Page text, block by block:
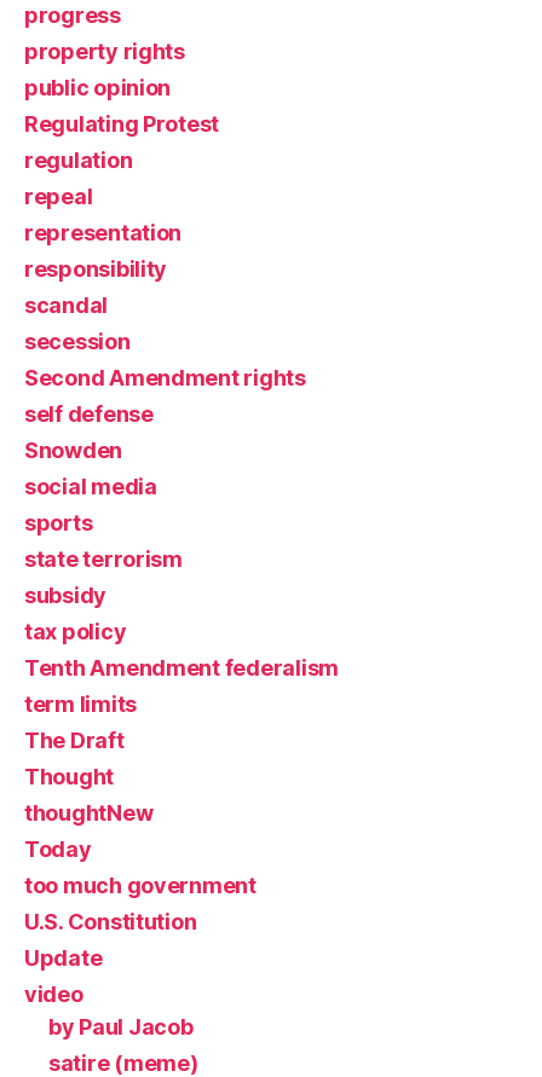
progress
property rights
public opinion
Regulating Protest
regulation
repeal
representation
responsibility
scandal
secession
Second Amendment rights
self defense
Snowden
social media
sports
state terrorism
subsidy
tax policy
Tenth Amendment federalism
term limits
The Draft
Thought
thoughtNew
Today
too much government
U.S. Constitution
Update
video
by Paul Jacob
satire (meme)